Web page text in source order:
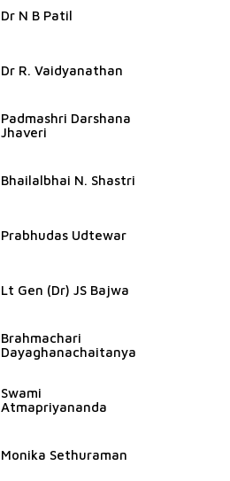
Dr N B Patil
Dr R. Vaidyanathan
Padmashri Darshana
Jhaveri
Bhailalbhai N. Shastri
Prabhudas Udtewar
Lt Gen (Dr) JS Bajwa
Brahmachari
Dayaghanachaitanya
Swami
Atmapriyananda
Monika Sethuraman